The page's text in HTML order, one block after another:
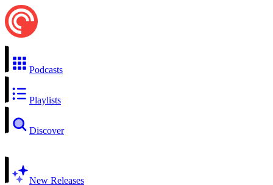
Podcasts
Playlists
Discover
New Releases